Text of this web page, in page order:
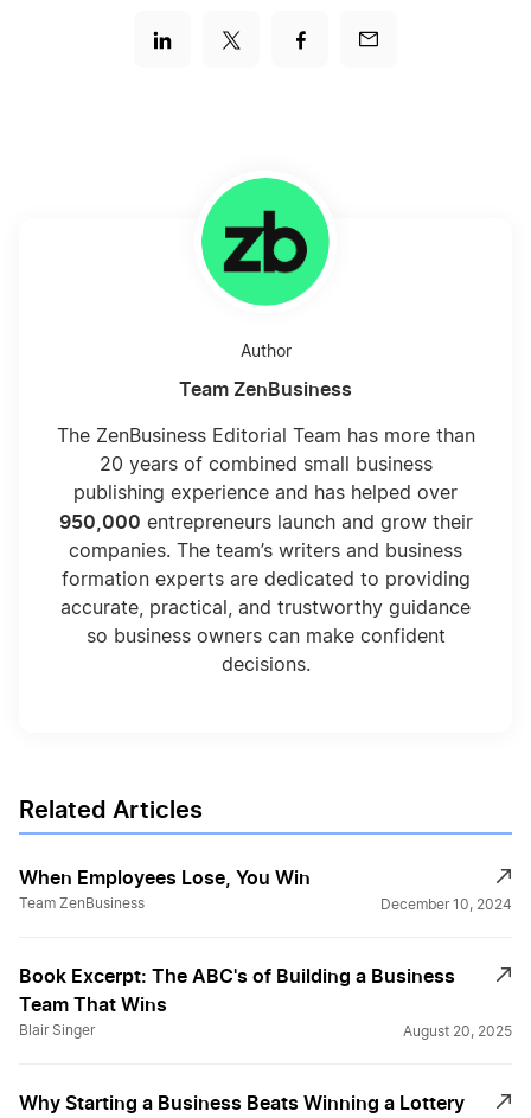
Author
Team ZenBusiness
The ZenBusiness Editorial Team has more than
20 years of combined small business
publishing experience and has helped over
950,000 entrepreneurs launch and grow their
companies. The team’s writers and business
formation experts are dedicated to providing
accurate, practical, and trustworthy guidance
so business owners can make confident
decisions.
Related Articles
When Employees Lose, You Win
Team ZenBusiness December 10, 2024
Book Excerpt: The ABC's of Building a Business
Team That Wins
Blair Singer August 20, 2025
Why Starting a Business Beats Winning a Lottery